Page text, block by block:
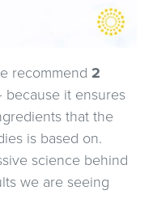
recommend 2
it ensures
that the
is based on.
science behind
we are seeing